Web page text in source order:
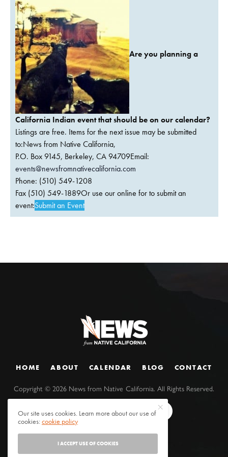
Are you planning a
California Indian event that should be on our calendar?
Listings are free. Items for the next issue may be submitted
to:News from Native California,
P.O. Box 9145, Berkeley, CA 94709Email:
events@newsfromnativecalifornia.com
Phone: (510) 549-1208
Fax (510) 549-1889Or use our online for to submit an
event:Submit an Event
HOME ABOUT CALENDAR BLOG CONTACT
Copyright ©2026 News from Native California. All Rights Reserved.
Our site uses cookies. Learn more about our use of
cookies:cookie policy
I ACCEPT USE OF COOKIES